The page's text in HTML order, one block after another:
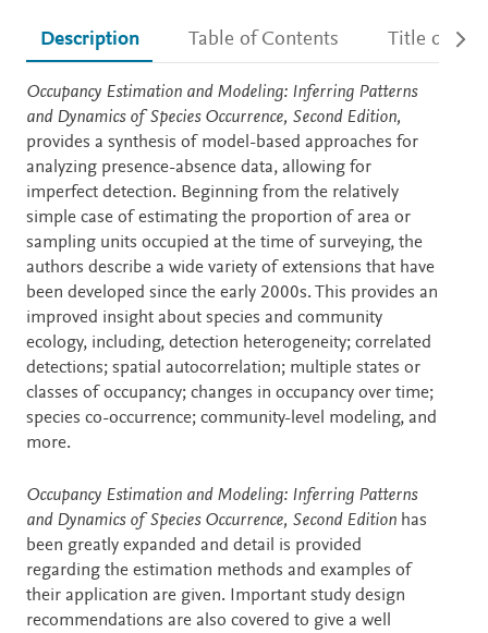
Description Table of Contents Title details
Description
Occupancy Estimation and Modeling: Inferring Patterns
and Dynamics of Species Occurrence, Second Edition,
provides a synthesis of model-based approaches for
analyzing presence-absence data, allowing for
imperfect detection. Beginning from the relatively
simple case of estimating the proportion of area or
sampling units occupied at the time of surveying, the
authors describe a wide variety of extensions that have
been developed since the early 2000s. This provides an
improved insight about species and community
ecology, including, detection heterogeneity; correlated
detections; spatial autocorrelation; multiple states or
classes of occupancy; changes in occupancy over time;
species co-occurrence; community-level modeling, and
more.
Occupancy Estimation and Modeling: Inferring Patterns
and Dynamics of Species Occurrence, Second Edition has
been greatly expanded and detail is provided
regarding the estimation methods and examples of
their application are given. Important study design
recommendations are also covered to give a well